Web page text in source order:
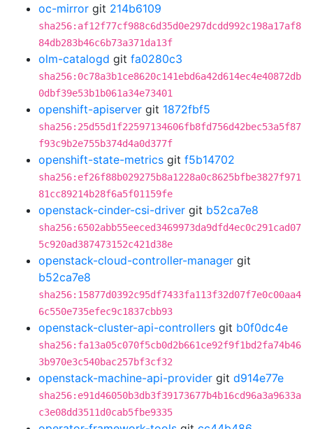
oc-mirror git 214b6109
sha256:af12f77cf988c6d35d0e297dcdd992c198a17af8
84db283b46c6b73a371da13f
olm-catalogd git fa0280c3
sha256:0c78a3b1ce8620c141ebd6a42d614ec4e40872db
0dbf39e53b1b061a34e73401
openshift-apiserver git 1872fbf5
sha256:25d55d1f22597134606fb8fd756d42bec53a5f87
f93c9b2e755b374d4a0d377f
openshift-state-metrics git f5b14702
sha256:ef26f88b029275b8a1228a0c8625bfbe3827f971
81cc89214b28f6a5f01159fe
openstack-cinder-csi-driver git b52ca7e8
sha256:6502abb55eeced3469973da9dfd4ec0c291cad07
5c920ad387473152c421d38e
openstack-cloud-controller-manager git
b52ca7e8
sha256:15877d0392c95df7433fa113f32d07f7e0c00aa4
6c550e735efec9c1837cbb93
openstack-cluster-api-controllers git b0f0dc4e
sha256:fa13a05c070f5cb0d2b661ce92f9f1bd2fa74b46
3b970e3c540bac257bf3cf32
openstack-machine-api-provider git d914e77e
sha256:e91d46050b3db3f39173677b4b16cd96a3a9633a
c3e08dd3511d0cab5fbe9335